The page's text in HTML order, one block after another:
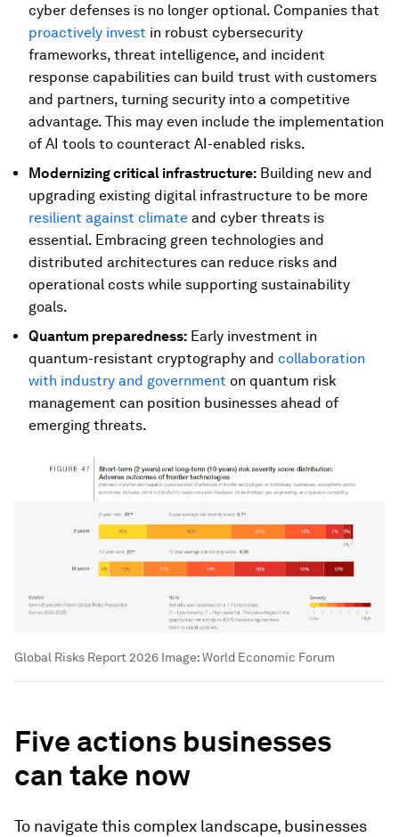
cyber defenses is no longer optional. Companies that
proactively invest in robust cybersecurity
frameworks, threat intelligence, and incident
response capabilities can build trust with customers
and partners, turning security into a competitive
advantage. This may even include the implementation
of AI tools to counteract AI-enabled risks.
Modernizing critical infrastructure: Building new and
upgrading existing digital infrastructure to be more
resilient against climate and cyber threats is
essential. Embracing green technologies and
distributed architectures can reduce risks and
operational costs while supporting sustainability
goals.
Quantum preparedness: Early investment in
quantum-resistant cryptography and collaboration
with industry and government on quantum risk
management can position businesses ahead of
emerging threats.
Global Risks Report 2026 Image:World Economic Forum
Five actions businesses
can take now
To navigate this complex landscape, businesses